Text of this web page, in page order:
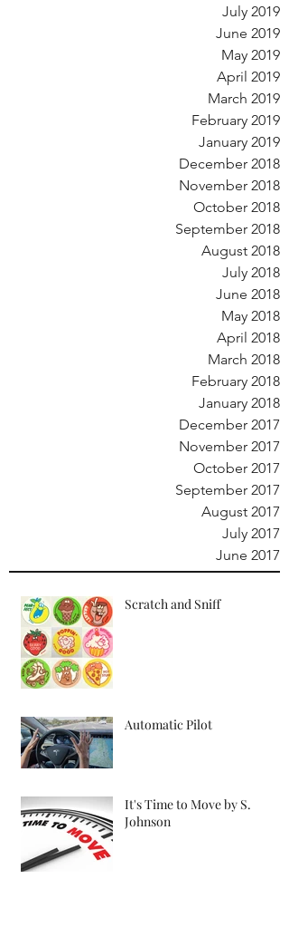
July 2019
June 2019
May 2019
April 2019
March 2019
February 2019
January 2019
December 2018
November 2018
October 2018
September 2018
August 2018
July 2018
June 2018
May 2018
April 2018
March 2018
February 2018
January 2018
December 2017
November 2017
October 2017
September 2017
August 2017
July 2017
June 2017
Scratch and Sniff
Automatic Pilot
It's Time to Move by S.
Johnson